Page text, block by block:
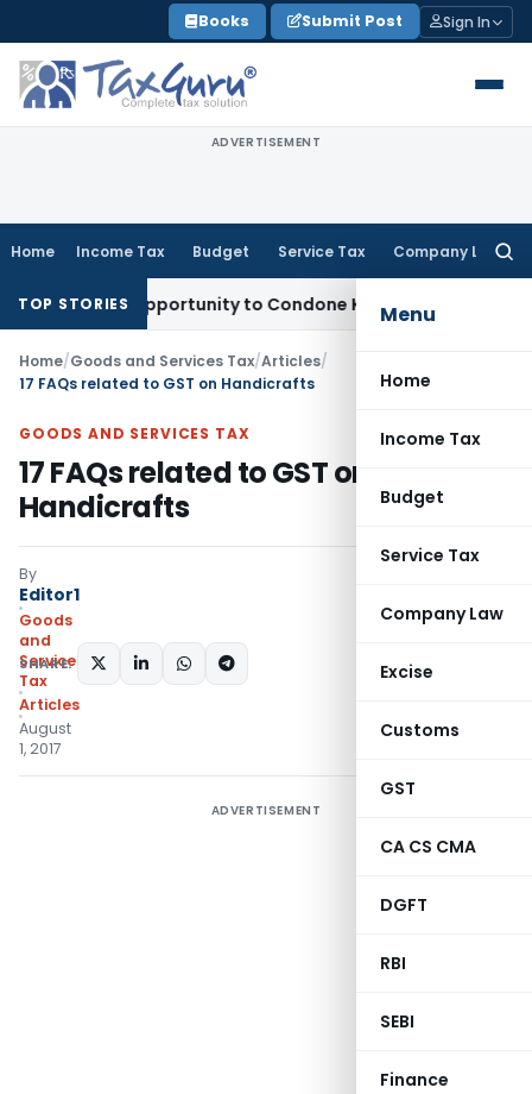
to
content
Books Submit Post Sign In
ADVERTISEMENT
Home Income Tax Budget Service Tax Company Law
Menu
Home
Income Tax
Budget
Service Tax
Company Law
Excise
Customs
GST
CA CS CMA
DGFT
RBI
SEBI
Finance
TOP STORIES
Opportunity to Condone KVAT Appeal Delay
Home/Goods and Services Tax/Articles/
17 FAQs related to GST on Handicrafts
GOODS AND SERVICES TAX
17 FAQs related to GST on
Handicrafts
By
Editor1
Goods
and
Services
Tax
Articles
August
1, 2017
SHARE:
ADVERTISEMENT